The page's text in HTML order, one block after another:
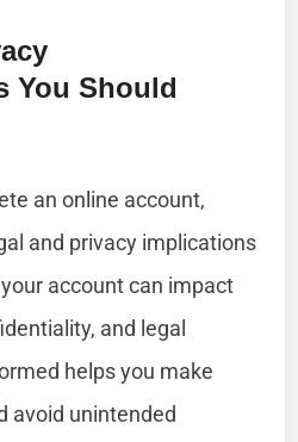
You Should
an online account,
and privacy implications
account can impact
and legal
helps you make
avoid unintended